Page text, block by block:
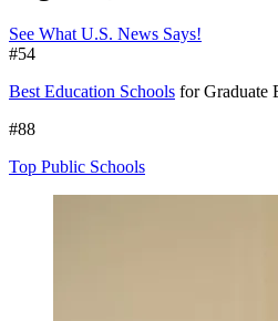
See What U.S. News Says!
#54
Best Education Schools for Graduate
#88
Top Public Schools